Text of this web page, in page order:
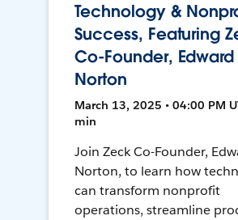
Technology &
Success, Featuring
Co-Founder, Edward
Norton
March 13, 2025 • 04:00 PM
min
Join Zeck Co-Founder,
Norton, to learn how
can transform nonprofit
operations, streamline